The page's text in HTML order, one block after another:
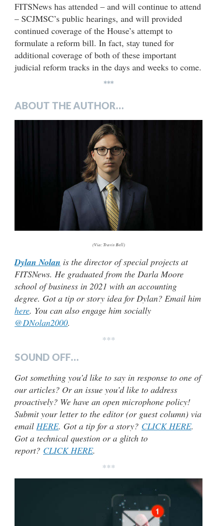
FITSNews has attended – and will continue to attend
– SCJMSC’s public hearings, and will provided
continued coverage of the House’s attempt to
formulate a reform bill. In fact, stay tuned for
additional coverage of both of these important
judicial reform tracks in the days and weeks to come.
***
ABOUT THE AUTHOR…
(Via: Travis Bell)
Dylan Nolan is the director of special projects at
FITSNews. He graduated from the Darla Moore
school of business in 2021 with an accounting
degree. Got a tip or story idea for Dylan? Email him
here. You can also engage him socially
@DNolan2000.
***
SOUND OFF…
Got something you’d like to say in response to one of
our articles? Or an issue you’d like to address
proactively? We have an open microphone policy!
Submit your letter to the editor (or guest column) via
email HERE. Got a tip for a story? CLICK HERE.
Got a technical question or a glitch to
report? CLICK HERE.
***